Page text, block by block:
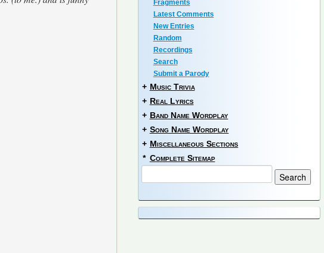
Fragments
Latest Comments
New Entries
Random
Recordings
Search
Submit a Parody
+ Music Trivia
+ Real Lyrics
+ Band Name Wordplay
+ Song Name Wordplay
+ Miscellaneous Sections
* Complete Sitemap